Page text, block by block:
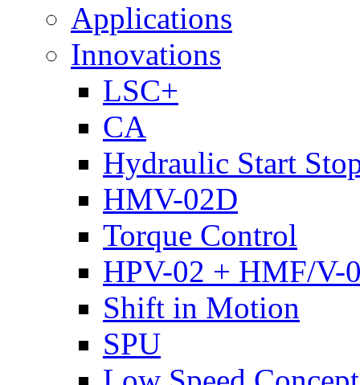
Applications
Innovations
LSC+
CA
Hydraulic Start
HMV-02D
Torque Control
HPV-02 + HMF/V-
Shift in Motion
SPU